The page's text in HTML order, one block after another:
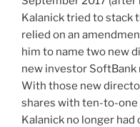
Kalanick tried to stack
relied on an
him to name two new
new investor
With those new
shares with ten-to-
Kalanick no longer had